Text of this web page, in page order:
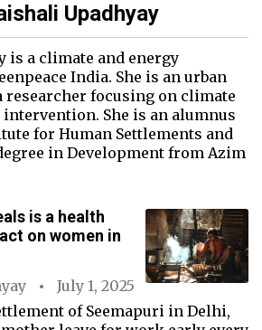
Upadhyay
is a climate and energy
India. She is an urban
researcher focusing on climate
She is an alumnus
for Human Settlements and
in Development from Azim
is a health
on women in
July 1, 2025
of Seemapuri in Delhi,